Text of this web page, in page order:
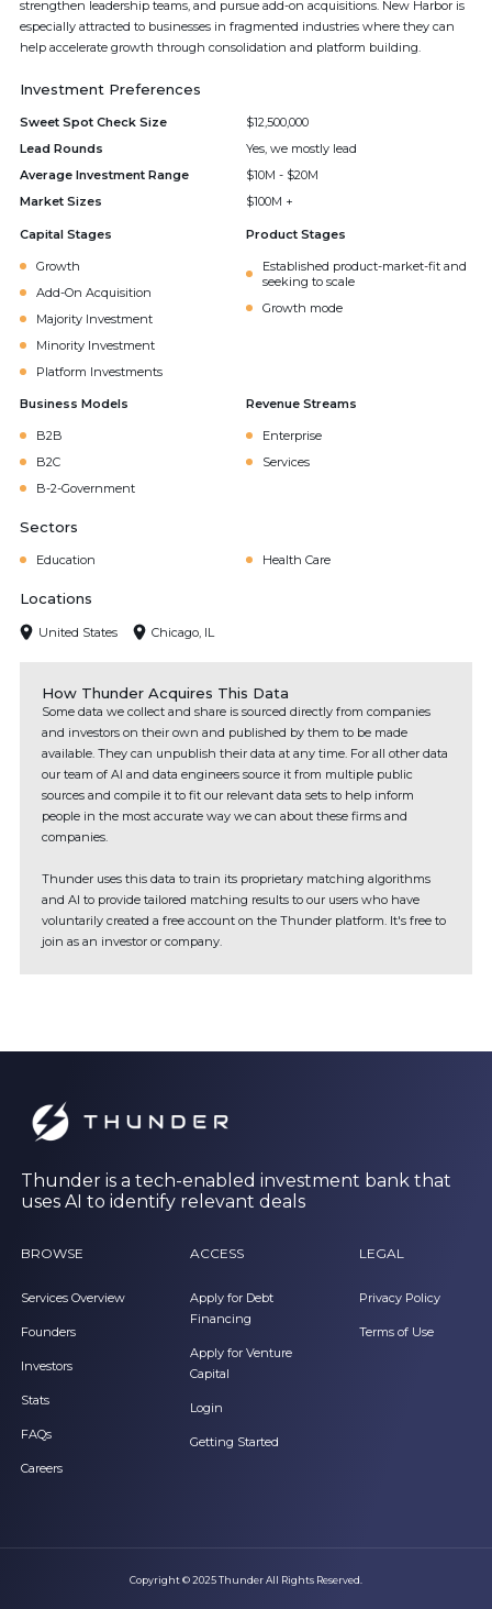
strengthen leadership teams, and pursue add-on acquisitions. New Harbor is
especially attracted to businesses in fragmented industries where they can
help accelerate growth through consolidation and platform building.
Investment Preferences
Sweet Spot Check Size
$12,500,000
Lead Rounds
Yes, we mostly lead
Average Investment Range
$10M - $20M
Market Sizes
$100M +
Capital Stages
Growth
Add-On Acquisition
Majority Investment
Minority Investment
Platform Investments
Product Stages
Established product-market-fit and
seeking to scale
Growth mode
Business Models
B2B
B2C
B-2-Government
Revenue Streams
Enterprise
Services
Sectors
Education Health Care
Locations
United States Chicago, IL
How Thunder Acquires This Data
Some data we collect and share is sourced directly from companies
and investors on their own and published by them to be made
available. They can unpublish their data at any time. For all other data
our team of AI and data engineers source it from multiple public
sources and compile it to fit our relevant data sets to help inform
people in the most accurate way we can about these firms and
companies.
Thunder uses this data to train its proprietary matching algorithms
and AI to provide tailored matching results to our users who have
voluntarily created a free account on the Thunder platform. It's free to
join as an investor or company.
Thunder is a tech-enabled investment bank that
uses AI to identify relevant deals
BROWSE
Services Overview
Founders
Investors
Stats
FAQs
Careers
ACCESS
Apply for Debt
Financing
Apply for Venture
Capital
Login
Getting Started
LEGAL
Privacy Policy
Terms of Use
Copyright © 2025 Thunder All Rights Reserved.